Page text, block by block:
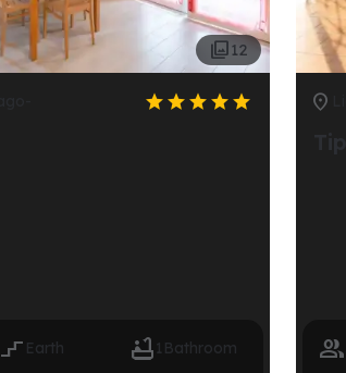
12

 Earth  1 Bathroom

